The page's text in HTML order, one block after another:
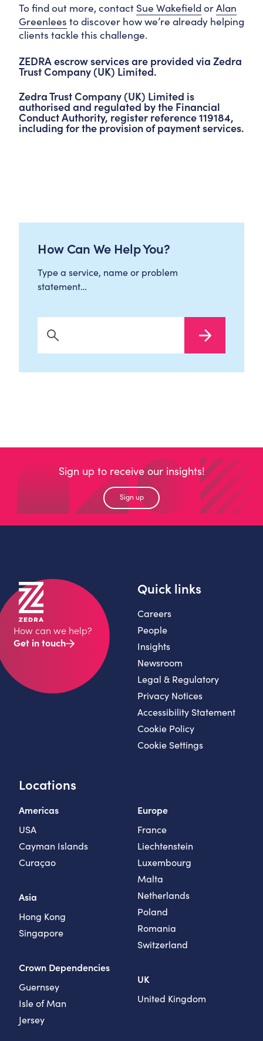
To find out more, contact Sue WakefieldorAlan
Greenlees to discover how we’re already helping
clients tackle this challenge.
ZEDRA escrow services are provided via Zedra
Trust Company (UK) Limited.
Zedra Trust Company (UK) Limited is
authorised and regulated by the Financial
Conduct Authority, register reference 119184,
including for the provision of payment services.
How Can We Help You?
Type a service, name or problem
statement…
Search Now
Sign up to receive our insights!
Sign up
How can we help?
Get in touch
Locations
Americas
USA
Cayman Islands
Curaçao
Asia
Hong Kong
Singapore
Crown Dependencies
Guernsey
Isle of Man
Jersey
Europe
France
Liechtenstein
Luxembourg
Malta
Netherlands
Poland
Romania
Switzerland
UK
United Kingdom
Quick links
Careers
People
Insights
Newsroom
Legal & Regulatory
Privacy Notices
Accessibility Statement
Cookie Policy
Cookie Settings